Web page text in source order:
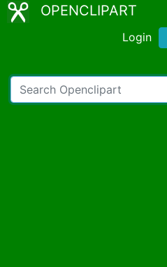
OPENCLIPART
Login